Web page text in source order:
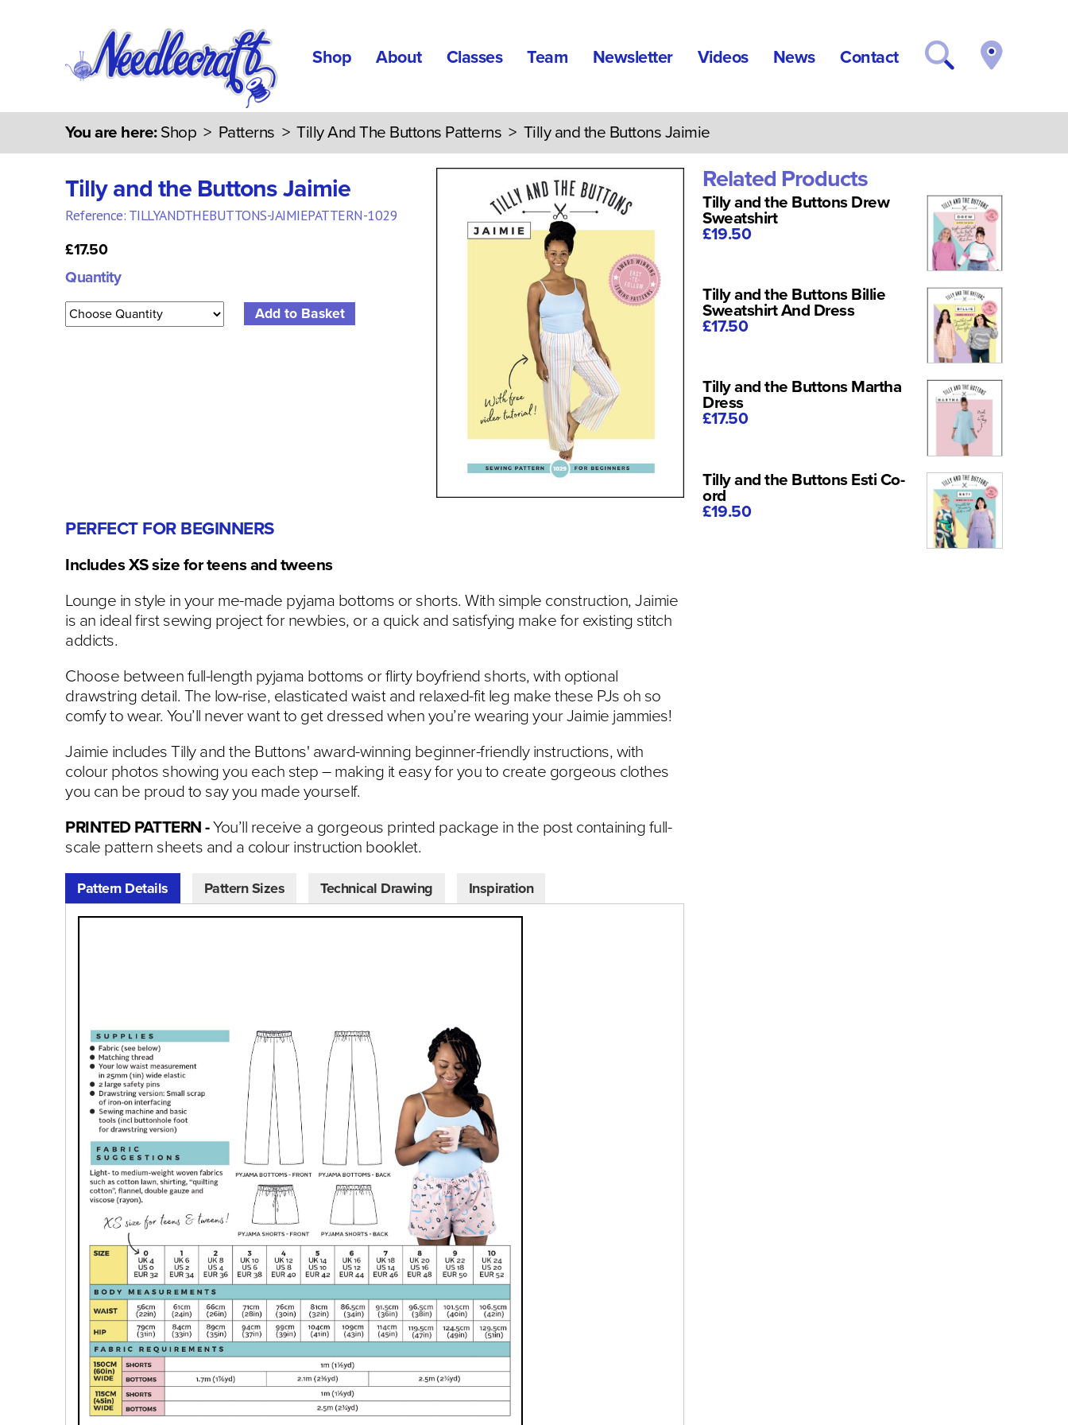
Shop About Classes Team Newsletter Videos News Contact
You are here: Shop > Patterns > Tilly And The Buttons Patterns > Tilly and the Buttons Jaimie
Tilly and the Buttons Jaimie
Reference: TILLYANDTHEBUTTONS-JAIMIEPATTERN-1029
£17.50
Quantity
PERFECT FOR BEGINNERS
Includes XS size for teens and tweens
Lounge in style in your me-made pyjama bottoms or shorts. With simple construction, Jaimie
is an ideal first sewing project for newbies, or a quick and satisfying make for existing stitch
addicts.
Choose between full-length pyjama bottoms or flirty boyfriend shorts, with optional
drawstring detail. The low-rise, elasticated waist and relaxed-fit leg make these PJs oh so
comfy to wear. You’ll never want to get dressed when you’re wearing your Jaimie jammies!
Jaimie includes Tilly and the Buttons' award-winning beginner-friendly instructions, with
colour photos showing you each step – making it easy for you to create gorgeous clothes
you can be proud to say you made yourself.
PRINTED PATTERN -You’ll receive a gorgeous printed package in the post containing full-
scale pattern sheets and a colour instruction booklet.
Pattern Details Pattern Sizes Technical Drawing Inspiration
Related Products
Tilly and the Buttons Drew
Sweatshirt
£19.50
Tilly and the Buttons Billie
Sweatshirt And Dress
£17.50
Tilly and the Buttons Martha
Dress
£17.50
Tilly and the Buttons Esti Co-
ord
£19.50